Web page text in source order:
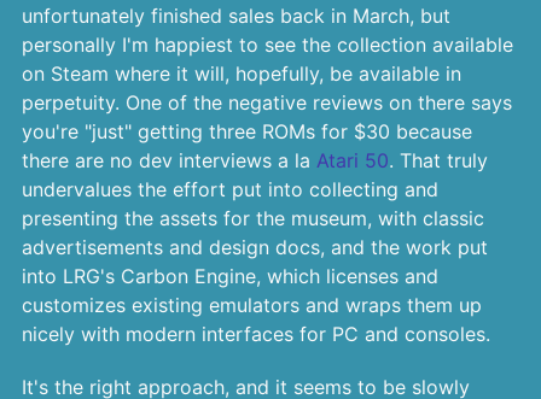
unfortunately finished sales back in March, but
personally I'm happiest to see the collection available
on Steam where it will, hopefully, be available in
perpetuity. One of the negative reviews on there says
you're "just" getting three ROMs for $30 because
there are no dev interviews a la Atari 50. That truly
undervalues the effort put into collecting and
presenting the assets for the museum, with classic
advertisements and design docs, and the work put
into LRG's Carbon Engine, which licenses and
customizes existing emulators and wraps them up
nicely with modern interfaces for PC and consoles.
It's the right approach, and it seems to be slowly